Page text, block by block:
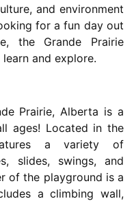
and environment
for a fun day out
the Grande Prairie
and explore.
Prairie, Alberta is a
ages! Located in the
a variety of
slides, swings, and
of the playground is a
a climbing wall,